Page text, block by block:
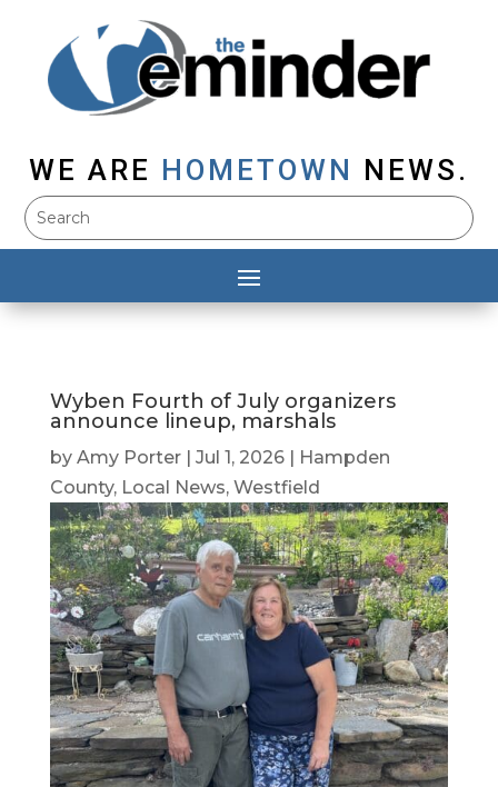
WE ARE HOMETOWN NEWS.
Wyben Fourth of July organizers
announce lineup, marshals
by Amy Porter| Jul 1, 2026|
Hampden
County, Local News, Westfield